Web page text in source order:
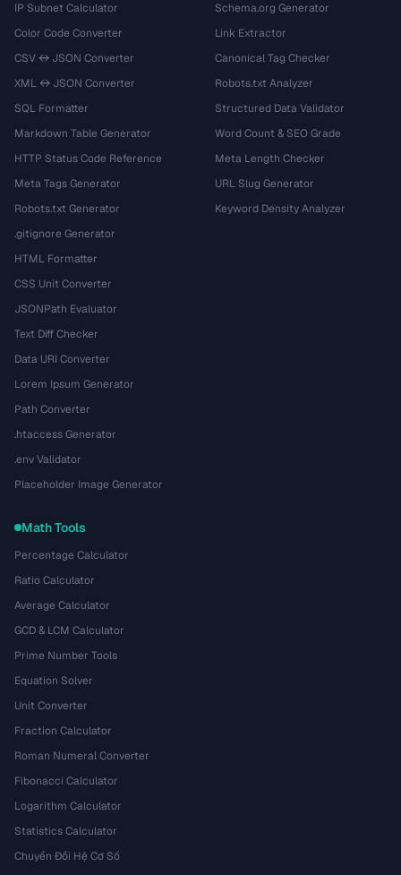
IP Subnet Calculator
Color Code Converter
CSV ↔ JSON Converter
XML ↔ JSON Converter
SQL Formatter
Markdown Table Generator
HTTP Status Code Reference
Meta Tags Generator
Robots.txt Generator
.gitignore Generator
HTML Formatter
CSS Unit Converter
JSONPath Evaluator
Text Diff Checker
Data URI Converter
Lorem Ipsum Generator
Path Converter
.htaccess Generator
.env Validator
Placeholder Image Generator
Schema.org Generator
Link Extractor
Canonical Tag Checker
Robots.txt Analyzer
Structured Data Validator
Word Count & SEO Grade
Meta Length Checker
URL Slug Generator
Keyword Density Analyzer
Math Tools
Percentage Calculator
Ratio Calculator
Average Calculator
GCD & LCM Calculator
Prime Number Tools
Equation Solver
Unit Converter
Fraction Calculator
Roman Numeral Converter
Fibonacci Calculator
Logarithm Calculator
Statistics Calculator
Chuyển Đổi Hệ Cơ Số